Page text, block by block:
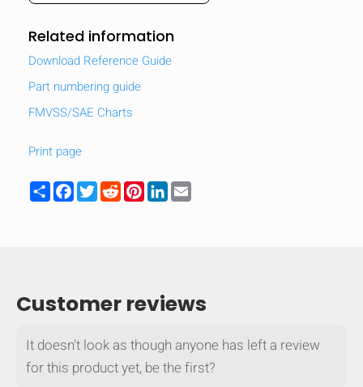
Related information
Download Reference Guide
Part numbering guide
FMVSS/SAE Charts
Print page
ShareFacebook
TwitterRedditPinterest
LinkedIn
Customer reviews
It doesn't look as though anyone has left a review
for this product yet, be the first?